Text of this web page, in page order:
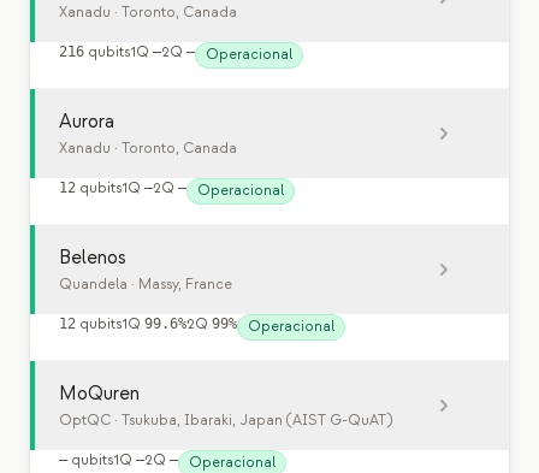
Xanadu · Toronto, Canada
216 qubits1Q —2Q — Operacional
Aurora
Xanadu · Toronto, Canada
12 qubits1Q —2Q — Operacional
Belenos
Quandela · Massy, France
12 qubits1Q 99.6%2Q 99% Operacional
MoQuren
OptQC · Tsukuba, Ibaraki, Japan (AIST G-QuAT)
— qubits1Q —2Q — Operacional